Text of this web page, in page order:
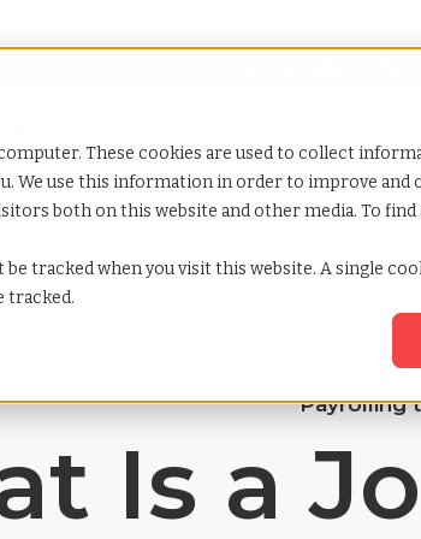
These cookies are used to collect
We use this information in order to improve
both on this website and other media. To find
tracked when you visit this website. A single
tracked.
Show submenu for Services
Services Show submenu for Why
Why TCWGlobal
Job description
Payrolling
Is a